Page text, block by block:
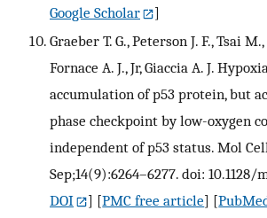
Google Scholar
]
Graeber T. G., Peterson J. F., Tsai
Fornace A. J., Jr, Giaccia A. J.
accumulation of p53 protein, but
phase checkpoint by low-oxygen
independent of p53 status. Mol
Sep;14(9):6264–6277. doi: 10.1128/
DOI
] [PMC free article] [